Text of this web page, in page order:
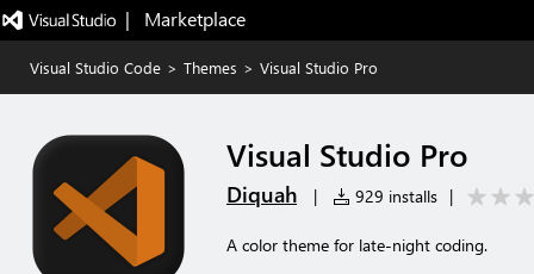
|   Marketplace
Visual Studio Code > Themes > Visual Studio Pro
Visual Studio Pro
Diquah | 929 installs |
A color theme for late-night coding.